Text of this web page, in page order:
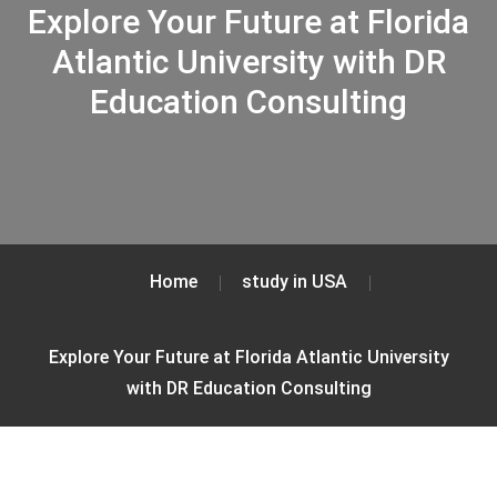
Explore Your Future at Florida
Atlantic University with DR
Education Consulting
Home study in USA
Explore Your Future at Florida Atlantic University
with DR Education Consulting